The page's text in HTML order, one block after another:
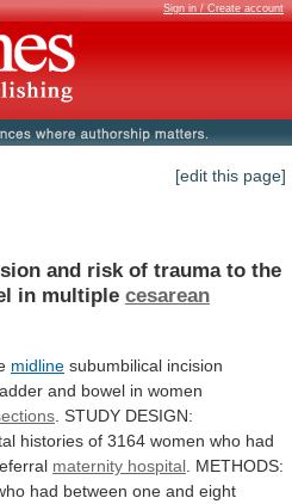
Sign in / Create account
[edit this page]
and risk of trauma to the
in multiple cesarean
midline subumbilical incision
and bowel in women
STUDY DESIGN:
histories of 3164 women who had
maternity hospital METHODS:
had between one and eight